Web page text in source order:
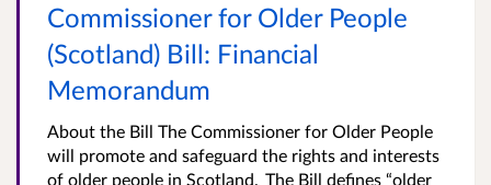
Commissioner for Older People
(Scotland) Bill: Financial
Memorandum
About the Bill The Commissioner for Older People
will promote and safeguard the rights and interests
of older people in Scotland. The Bill defines “older